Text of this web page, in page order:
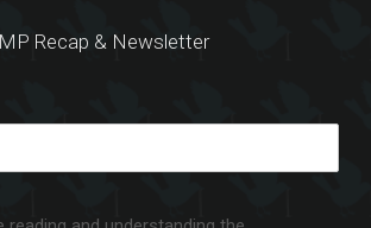
Recap & Newsletter